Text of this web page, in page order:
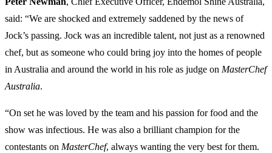
said: “We are shocked and extremely saddened by the news of
Jock’s passing. Jock was an incredible talent, not just as a renowned
chef, but as someone who could bring joy into the homes of people
in Australia and around the world in his role as judge on MasterChef
Australia.
“On set he was loved by the team and his passion for food and the
show was infectious. He was also a brilliant champion for the
contestants on MasterChef, always wanting the very best for them.